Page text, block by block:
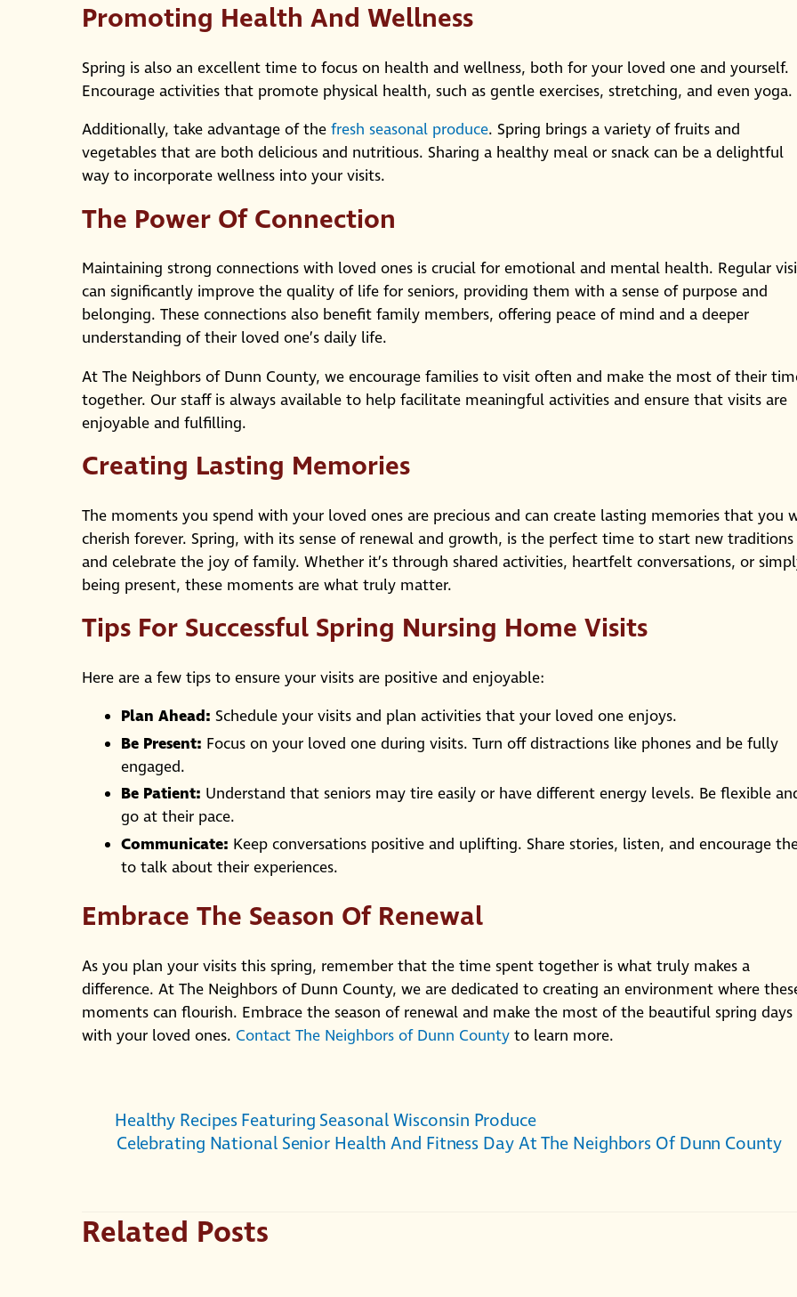
Promoting Health And Wellness
Spring is also an excellent time to focus on health and wellness, both for your loved one and yourself.
Encourage activities that promote physical health, such as gentle exercises, stretching, and even yoga.
Additionally, take advantage of the fresh seasonal produce. Spring brings a variety of fruits and
vegetables that are both delicious and nutritious. Sharing a healthy meal or snack can be a delightful
way to incorporate wellness into your visits.
The Power Of Connection
Maintaining strong connections with loved ones is crucial for emotional and mental health. Regular
can significantly improve the quality of life for seniors, providing them with a sense of purpose and
belonging. These connections also benefit family members, offering peace of mind and a deeper
understanding of their loved one’s daily life.
At The Neighbors of Dunn County, we encourage families to visit often and make the most of their
together. Our staff is always available to help facilitate meaningful activities and ensure that visits are
enjoyable and fulfilling.
Creating Lasting Memories
The moments you spend with your loved ones are precious and can create lasting memories that you
cherish forever. Spring, with its sense of renewal and growth, is the perfect time to start new traditions
and celebrate the joy of family. Whether it’s through shared activities, heartfelt conversations, or
being present, these moments are what truly matter.
Tips For Successful Spring Nursing Home Visits
Here are a few tips to ensure your visits are positive and enjoyable:
Plan Ahead: Schedule your visits and plan activities that your loved one enjoys.
Be Present: Focus on your loved one during visits. Turn off distractions like phones and be fully
engaged.
Be Patient: Understand that seniors may tire easily or have different energy levels. Be flexible
go at their pace.
Communicate: Keep conversations positive and uplifting. Share stories, listen, and encourage
to talk about their experiences.
Embrace The Season Of Renewal
As you plan your visits this spring, remember that the time spent together is what truly makes a
difference. At The Neighbors of Dunn County, we are dedicated to creating an environment where
moments can flourish. Embrace the season of renewal and make the most of the beautiful spring days
with your loved ones. Contact The Neighbors of Dunn County to learn more.
Healthy Recipes Featuring Seasonal Wisconsin Produce
Celebrating National Senior Health And Fitness Day At The Neighbors Of Dunn County
Related Posts